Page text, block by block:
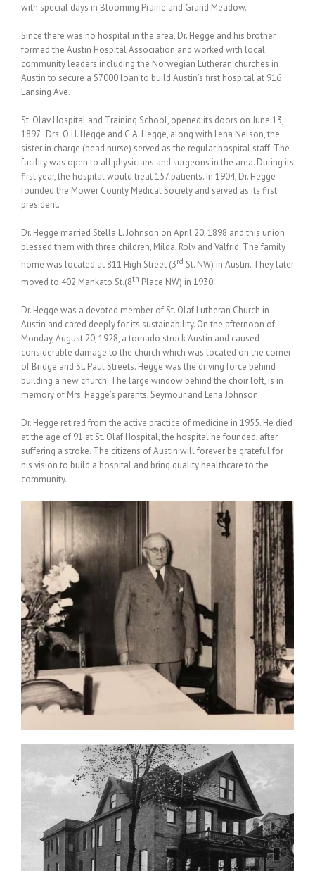
with special days in Blooming Prairie and Grand Meadow.
Since there was no hospital in the area, Dr. Hegge and his brother
formed the Austin Hospital Association and worked with local
community leaders including the Norwegian Lutheran churches in
Austin to secure a $7000 loan to build Austin’s first hospital at 916
Lansing Ave.
St. Olav Hospital and Training School, opened its doors on June 13,
1897. Drs. O.H. Hegge and C.A. Hegge, along with Lena Nelson, the
sister in charge (head nurse) served as the regular hospital staff. The
facility was open to all physicians and surgeons in the area. During its
first year, the hospital would treat 157 patients. In 1904, Dr. Hegge
founded the Mower County Medical Society and served as its first
president.
Dr. Hegge married Stella L. Johnson on April 20, 1898 and this union
blessed them with three children, Milda, Rolv and Valfrid. The family
home was located at 811 High Street (3rd St. NW) in Austin. They later
moved to 402 Mankato St.(8th Place NW) in 1930.
Dr. Hegge was a devoted member of St. Olaf Lutheran Church in
Austin and cared deeply for its sustainability. On the afternoon of
Monday, August 20, 1928, a tornado struck Austin and caused
considerable damage to the church which was located on the corner
of Bridge and St. Paul Streets. Hegge was the driving force behind
building a new church. The large window behind the choir loft, is in
memory of Mrs. Hegge’s parents, Seymour and Lena Johnson.
Dr. Hegge retired from the active practice of medicine in 1955. He died
at the age of 91 at St. Olaf Hospital, the hospital he founded, after
suffering a stroke. The citizens of Austin will forever be grateful for
his vision to build a hospital and bring quality healthcare to the
community.